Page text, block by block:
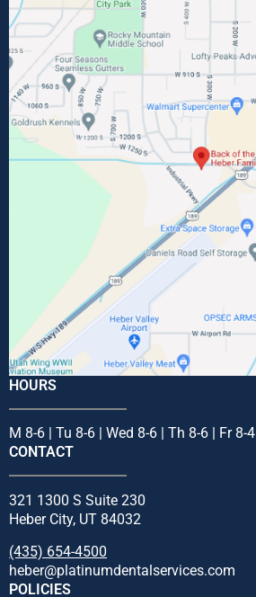
HOURS
M 8-6 | Tu 8-6 | Wed 8-6 | Th 8-6 | Fr 8-4
CONTACT
321 1300 S Suite 230
Heber City, UT 84032
(435) 654-4500
heber@platinumdentalservices.com
POLICIES